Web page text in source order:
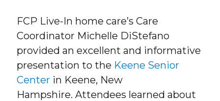
FCP Live-In home care’s Care
Coordinator Michelle DiStefano
provided an excellent and informative
presentation to the Keene Senior
Center in Keene, New
Hampshire. Attendees learned about